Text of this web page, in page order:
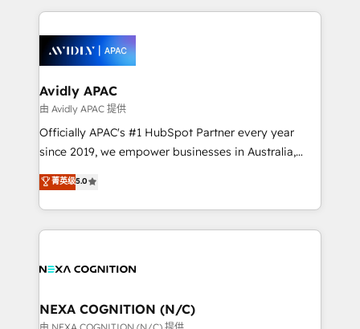
things are happening.
most effective way, while at the same time
integrated buyers journey. Elixir is located in
Brussels, Munich, Cologne "Köln", Paris, Amsterdam
and Stockholm Elixir is a first mover and leader
when it comes to HubSpot sales and service
implementations, highly renowned for our business
acumen, process (re-)design experience and a
integrate HubSpot with complex solutions like SAP,
MicroSoft, custom solutions,... Our company also has
Avidly APAC
由 Avidly APAC 提供
Officially APAC's #1 HubSpot Partner every year
since 2019, we empower businesses in Australia,
New Zealand, and globally to realise their full
potential through enterprise HubSpot CRM
implementation. And we deliver best practice across
the whole HubSpot platform, covering marketing,
all businesses, from start-up to Enterprise, and have
the world. Our human approach to digital
transformation is designed for businesses who want
菁英级5.0
NEXA COGNITION (N/C)